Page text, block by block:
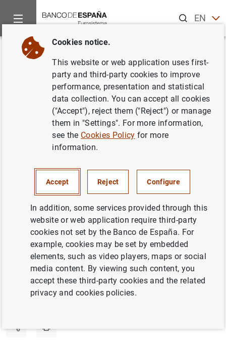
ENES
Home News and events
Back
The Banco de España opens its
doors: a journey through the art
and architecture of a time-
honoured institution
Yolanda Romero
The Banco de España is opening its doors to
you if you are keen to explore the history,
architecture and art collection of this
institution dating back more than 200 years.
Join us for guided tours of the building.
HISTORICAL AND ARTISTIC HERITAGE
Cookies notice.
This website or web application uses first-
party and third-party cookies to improve
performance, presentation and statistical
data collection. You can accept all cookies
("Accept"), reject them ("Reject") or manage
them in "Settings". For more information,
see the Cookies Policy for more
information.
Accept Reject Configure
In addition, some services provided through this
website or web application require third-party
cookies not set by the Banco de España. For
example, cookies may be set by embedded
elements, such as video players, maps or social
media content. By viewing such content, you
accept these third-party cookies and the related
privacy and cookies policies.